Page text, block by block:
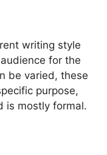
writing style
for the
be varied, these
purpose,
is mostly formal.